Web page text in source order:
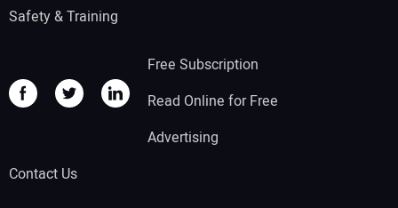
Safety & Training
Free Subscription
Read Online for Free
Advertising
Contact Us